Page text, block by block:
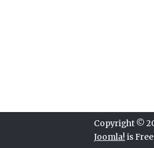
Copyright ©
Joomla! is